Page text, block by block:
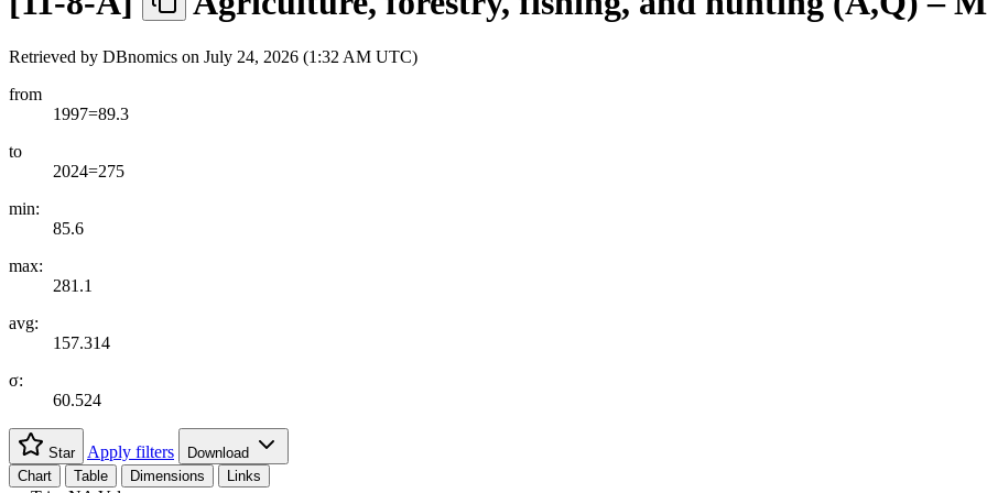
Retrieved by DBnomics on July 24, 2026 (1:32 AM UTC)
from
1997=89.3
to
2024=275
min:
85.6
max:
281.1
avg:
157.314
σ:
60.524
Star Apply filters
Download
Chart
Table Dimensions Links